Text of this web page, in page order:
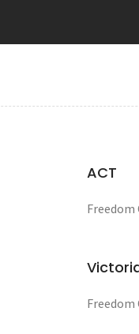
ACT
Freedom
Freedom